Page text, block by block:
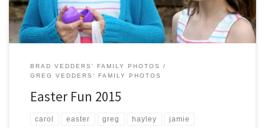
BRAD VEDDERS' FAMILY PHOTOS
GREG VEDDERS' FAMILY PHOTOS
Easter Fun 2015
carol easter greg hayley jamie